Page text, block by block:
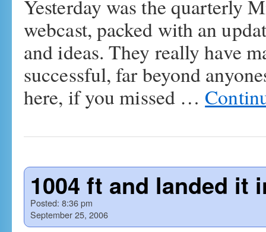
Yesterday was the quarterly
webcast, packed with an
and ideas. They really have
successful, far beyond
here, if you missed …
1004 ft and landed it
Posted: 8:36 pm
September 25, 2006